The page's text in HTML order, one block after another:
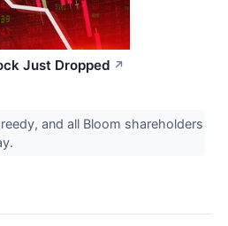
Just Dropped ↗
and all Bloom shareholders